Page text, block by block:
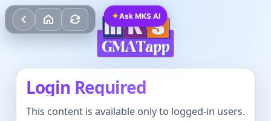
Login Required
This content is available only to logged-in users.
✦Ask MKS AI